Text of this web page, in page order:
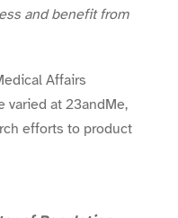
and benefit from
Affairs
varied at 23andMe,
efforts to product